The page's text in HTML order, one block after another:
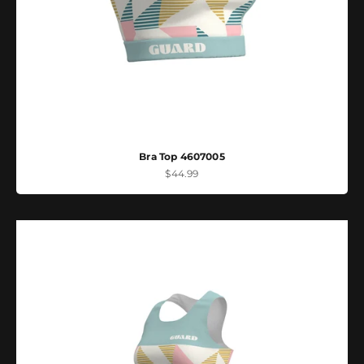
Bra Top 4607005
Sale price
$44.99